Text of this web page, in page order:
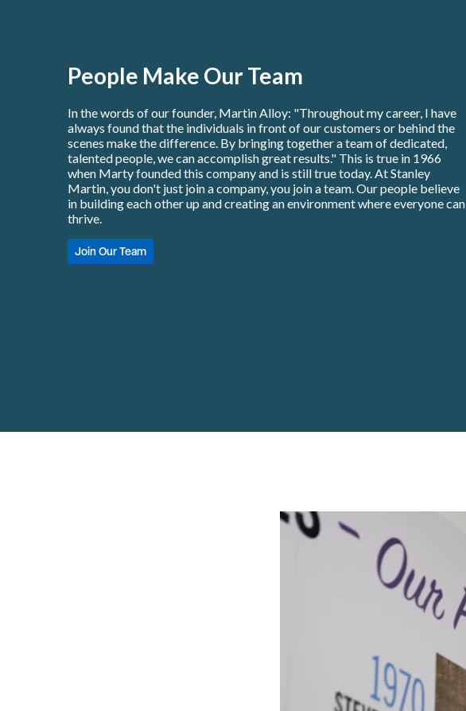
People Make Our Team
In the words of our founder, Martin Alloy: "Throughout my career, I have
always found that the individuals in front of our customers or behind the
scenes make the difference. By bringing together a team of dedicated,
talented people, we can accomplish great results." This is true in 1966
when Marty founded this company and is still true today. At Stanley
Martin, you don't just join a company, you join a team. Our people believe
in building each other up and creating an environment where everyone can
thrive.
Join Our Team